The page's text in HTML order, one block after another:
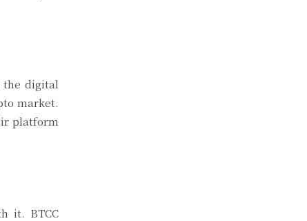
the digital
market.
platform
it. BTCC